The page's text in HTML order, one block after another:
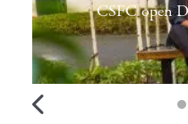
CSFC open